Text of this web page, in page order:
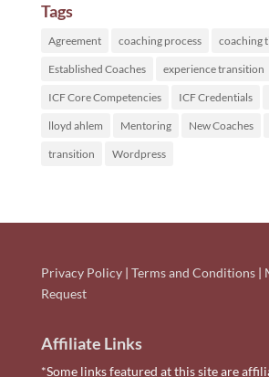
Tags
Agreement coaching process coaching
Established Coaches experience transition
ICF Core Competencies ICF Credentials
lloyd ahlem Mentoring New Coaches
transition Wordpress
Privacy Policy| Terms and Conditions|
Request
Affiliate Links
*Some links featured at this site are